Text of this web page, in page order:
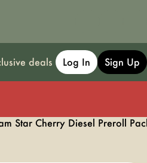
deals Log In Sign Up
Star Cherry Diesel Preroll